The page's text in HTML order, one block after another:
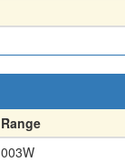
Range
003W